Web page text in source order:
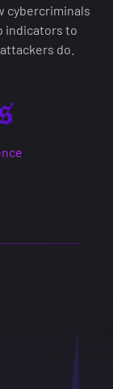
cybercriminals
indicators to
do.